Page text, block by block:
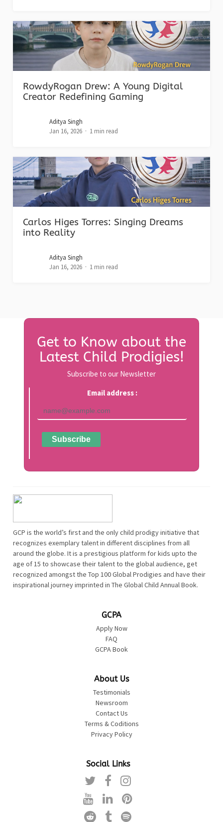
RowdyRogan Drew: A Young Digital
Creator Redefining Gaming
Aditya Singh
Jan 16, 2026
1 min read
Carlos Higes Torres: Singing Dreams
into Reality
Aditya Singh
Jan 16, 2026
1 min read
Get to Know about the
Latest Child Prodigies!
Subscribe to our Newsletter
Email address :
GCP is the world’s first and the only child prodigy initiative that
recognizes exemplary talent in different disciplines from all
around the globe. It is a prestigious platform for kids upto the
age of 15 to showcase their talent to the global audience, get
recognized amongst the Top 100 Global Prodigies and have their
inspirational journey imprinted in The Global Child Annual Book.
GCPA
Apply Now
FAQ
GCPA Book
About Us
Testimonials
Newsroom
Contact Us
Terms & Coditions
Privacy Policy
Social Links